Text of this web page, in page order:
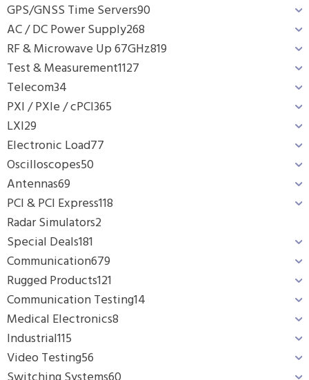
GPS/GNSS Time Servers90
AC / DC Power Supply268
RF & Microwave Up 67GHz819
Test & Measurement1127
Telecom34
PXI / PXIe / cPCI365
LXI29
Electronic Load77
Oscilloscopes50
Antennas69
PCI & PCI Express118
Radar Simulators2
Special Deals181
Communication679
Rugged Products121
Communication Testing14
Medical Electronics8
Industrial115
Video Testing56